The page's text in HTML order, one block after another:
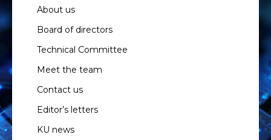
About us
Board of directors
Technical Committee
Meet the team
Contact us
Editor’s letters
KU news